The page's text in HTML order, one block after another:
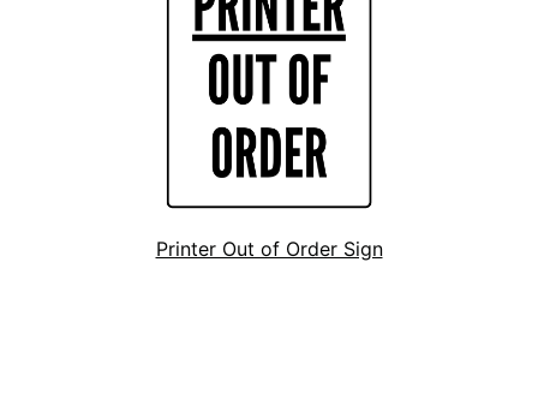
Printer Out of Order Sign